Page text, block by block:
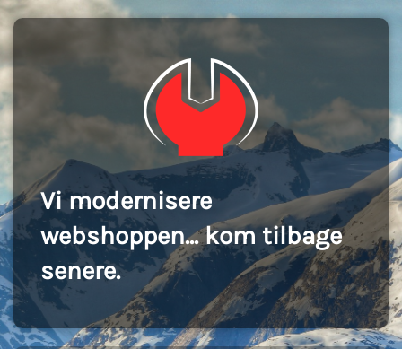
Vi modernisere
webshoppen... kom tilbage
senere.